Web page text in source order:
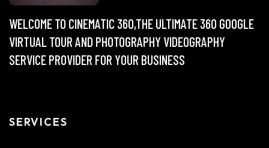
WELCOME TO CINEMATIC 360,THE ULTIMATE 360 GOOGLE
VIRTUAL TOUR AND PHOTOGRAPHY VIDEOGRAPHY
SERVICE PROVIDER FOR YOUR BUSINESS
SERVICES